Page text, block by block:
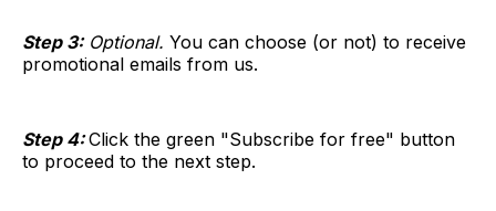
Step 3:Optional. You can choose (or not) to receive
promotional emails from us.
Step 4:Click the green "Subscribe for free" button
to proceed to the next step.